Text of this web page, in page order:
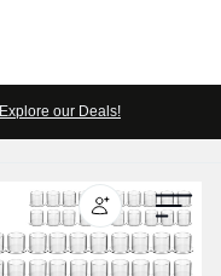
Explore our Deals!